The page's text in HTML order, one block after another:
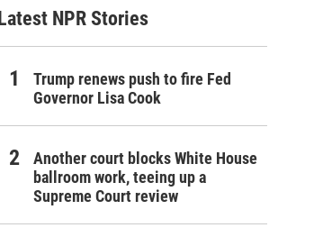
Latest NPR Stories
Trump renews push to fire Fed
Governor Lisa Cook
Another court blocks White House
ballroom work, teeing up a
Supreme Court review